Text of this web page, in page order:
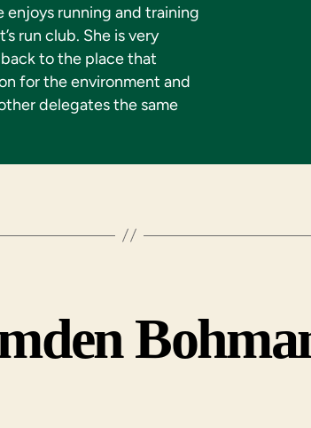
enjoys running and training
run club. She is very
to the place that
for the environment and
delegates the same